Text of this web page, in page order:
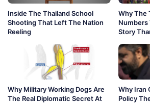
Inside The Thailand School
Shooting That Left The Nation
Reeling
Why The
Numbers
Story
Why Military Working Dogs Are
The Real Diplomatic Secret At
Why Iran
Policy